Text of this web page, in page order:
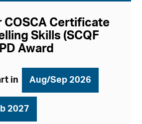
COSCA Certificate
Skills (SCQF
Award
in Aug/Sep 2026
2027